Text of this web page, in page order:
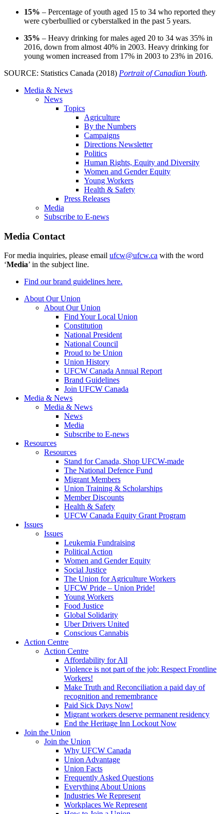
15% – Percentage of youth aged 15 to 34 who reported they
were cyberbullied or cyberstalked in the past 5 years.
35% – Heavy drinking for males aged 20 to 34 was 35% in
2016, down from almost 40% in 2003. Heavy drinking for
young women increased from 17% in 2003 to 23% in 2016.
SOURCE: Statistics Canada (2018) Portrait of Canadian Youth.
Media & News
News
Topics
Agriculture
By the Numbers
Campaigns
Directions Newsletter
Politics
Human Rights, Equity and Diversity
Women and Gender Equity
Young Workers
Health & Safety
Press Releases
Media
Subscribe to E-news
Media Contact
For media inquiries, please email ufcw@ufcw.ca with the word
‘Media’ in the subject line.
Find our brand guidelines here.
About Our Union
About Our Union
Find Your Local Union
Constitution
National President
National Council
Proud to be Union
Union History
UFCW Canada Annual Report
Brand Guidelines
Join UFCW Canada
Media & News
Media & News
News
Media
Subscribe to E-news
Resources
Resources
Stand for Canada, Shop UFCW-made
The National Defence Fund
Migrant Members
Union Training & Scholarships
Member Discounts
Health & Safety
UFCW Canada Equity Grant Program
Issues
Issues
Leukemia Fundraising
Political Action
Women and Gender Equity
Social Justice
The Union for Agriculture Workers
UFCW Pride – Union Pride!
Young Workers
Food Justice
Global Solidarity
Uber Drivers United
Conscious Cannabis
Action Centre
Action Centre
Affordability for All
Violence is not part of the job: Respect Frontline
Workers!
Make Truth and Reconciliation a paid day of
recognition and remembrance
Paid Sick Days Now!
Migrant workers deserve permanent residency
End the Heritage Inn Lockout Now
Join the Union
Join the Union
Why UFCW Canada
Union Advantage
Union Facts
Frequently Asked Questions
Everything About Unions
Industries We Represent
Workplaces We Represent